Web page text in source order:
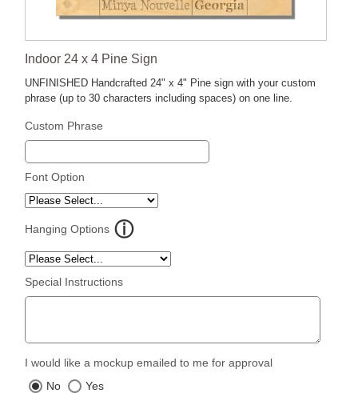
Indoor 24 x 4 Pine Sign
UNFINISHED Handcrafted 24" x 4" Pine sign with your custom
phrase (up to 30 characters including spaces) on one line.
Custom Phrase
Font Option
Hanging Options
Special Instructions
I would like a mockup emailed to me for approval
No
Yes